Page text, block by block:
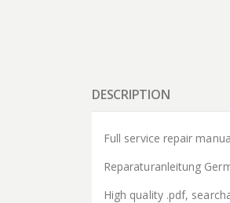
DESCRIPTION
Full service repair
Reparaturanleitung
High quality .pdf,